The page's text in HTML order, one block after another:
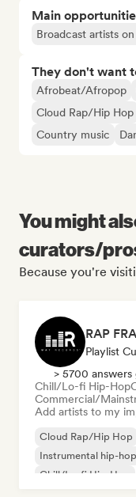
Main
Broadcast artists
They don't want
Afrobeat/Afropop
Cloud Rap/Hip Hop
Country music
You might
curators/
Because you're
Playlist
> 5700 answers
Chill/Lo-fi Hip-Hop
Commercial/
Add artists to my
Cloud Rap/Hip Hop
Instrumental hip-hop
Chill/Lo-fi Hip-Hop